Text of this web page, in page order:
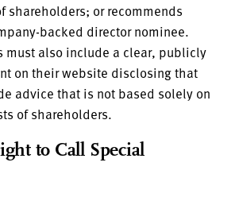
shareholders; or recommends
backed director nominee.
must also include a clear, publicly
on their website disclosing that
advice that is not based solely on
of shareholders.
to Call Special